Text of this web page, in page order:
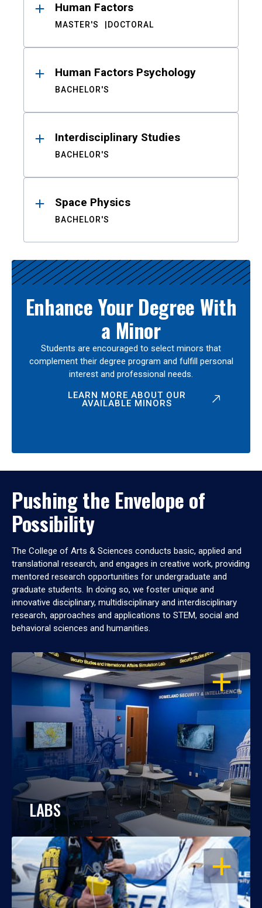
Human Factors
MASTER'S DOCTORAL
Human Factors Psychology
BACHELOR'S
Interdisciplinary Studies
BACHELOR'S
Space Physics
BACHELOR'S
Enhance Your Degree With
a Minor
Students are encouraged to select minors that
complement their degree program and fulfill personal
interest and professional needs.
LEARN MORE ABOUT OUR
AVAILABLE MINORS
Pushing the Envelope of
Possibility
The College of Arts & Sciences conducts basic, applied and
translational research, and engages in creative work, providing
mentored research opportunities for undergraduate and
graduate students. In doing so, we foster unique and
innovative disciplinary, multidisciplinary and interdisciplinary
research, approaches and applications to STEM, social and
behavioral sciences and humanities.
OPEN
LABS
OPEN